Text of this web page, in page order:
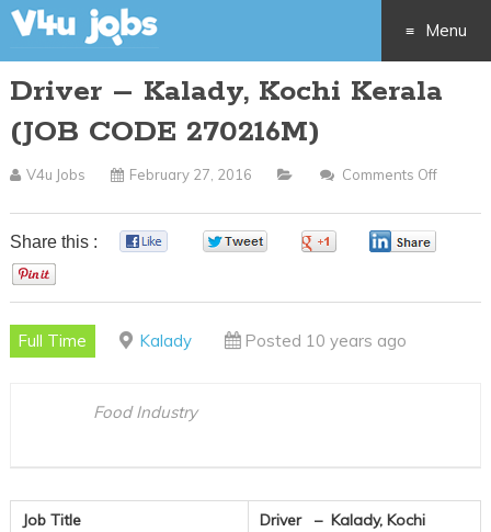
Menu
Skip
content
Driver – Kalady, Kochi Kerala
(JOB CODE 270216M)
V4u Jobs February 27, 2016 Comments Off
Share this :
Full Time Kalady Posted 10 years ago
Food Industry
Job Title
Driver – Kalady, Kochi